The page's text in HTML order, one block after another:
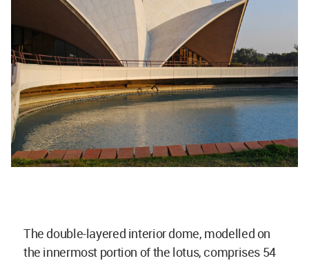
The double-layered interior dome, modelled on
the innermost portion of the lotus, comprises 54